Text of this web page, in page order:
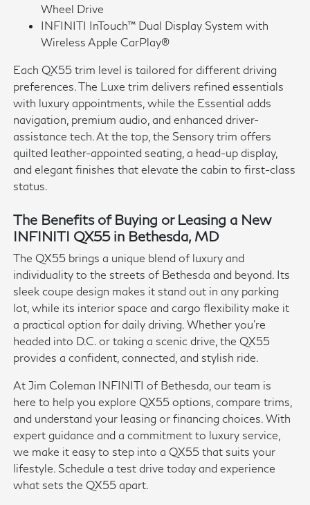
Wheel Drive
INFINITI InTouch™ Dual Display System with
Wireless Apple CarPlay®
Each QX55 trim level is tailored for different driving
preferences. The Luxe trim delivers refined essentials
with luxury appointments, while the Essential adds
navigation, premium audio, and enhanced driver-
assistance tech. At the top, the Sensory trim offers
quilted leather-appointed seating, a head-up display,
and elegant finishes that elevate the cabin to first-class
status.
The Benefits of Buying or Leasing a New
INFINITI QX55 in Bethesda, MD
The QX55 brings a unique blend of luxury and
individuality to the streets of Bethesda and beyond. Its
sleek coupe design makes it stand out in any parking
lot, while its interior space and cargo flexibility make it
a practical option for daily driving. Whether you're
headed into D.C. or taking a scenic drive, the QX55
provides a confident, connected, and stylish ride.
At Jim Coleman INFINITI of Bethesda, our team is
here to help you explore QX55 options, compare trims,
and understand your leasing or financing choices. With
expert guidance and a commitment to luxury service,
we make it easy to step into a QX55 that suits your
lifestyle. Schedule a test drive today and experience
what sets the QX55 apart.